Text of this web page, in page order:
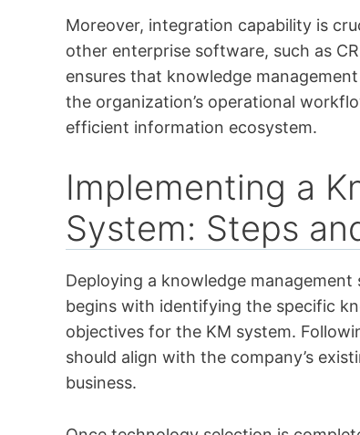
Moreover, integration capability is
other enterprise software, such as
ensures that knowledge
the organization’s operational
efficient information ecosystem.
Implementing a
System: Steps
Deploying a knowledge
begins with identifying the specific
objectives for the KM system.
should align with the company’s
business.